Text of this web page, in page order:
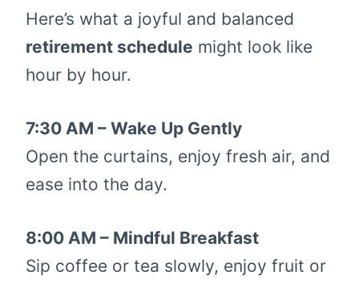
Here’s what a joyful and balanced
retirement schedule might look like
hour by hour.
7:30 AM – Wake Up Gently
Open the curtains, enjoy fresh air, and
ease into the day.
8:00 AM – Mindful Breakfast
Sip coffee or tea slowly, enjoy fruit or